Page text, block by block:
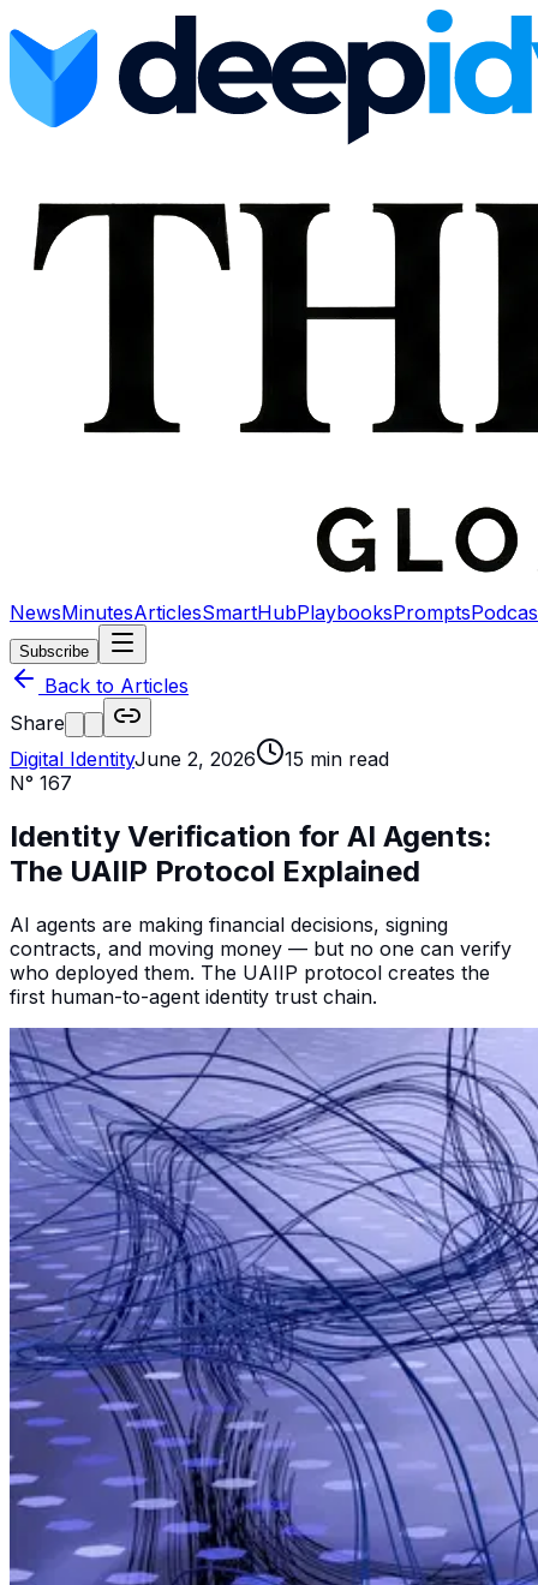
NewsMinutesArticlesSmartHubPlaybooksPrompts
Subscribe
Back to Articles
Share
Digital IdentityJune 2, 2026 15 min read
N° 167
Identity Verification for AI Agents:
The UAIIP Protocol Explained
AI agents are making financial decisions, signing
contracts, and moving money — but no one can verify
who deployed them. The UAIIP protocol creates the
first human-to-agent identity trust chain.